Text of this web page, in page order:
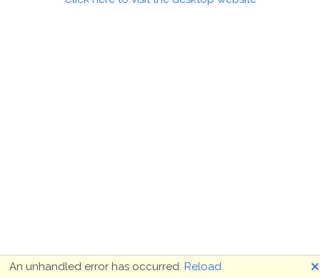
An unhandled error has occurred. Reload 🗙